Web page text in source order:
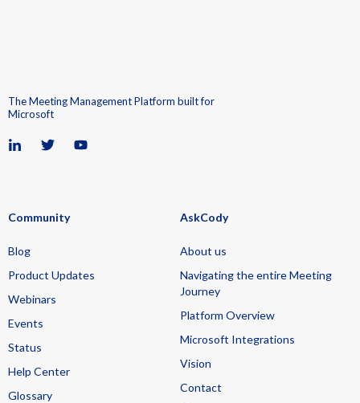
The Meeting Management Platform built for
Microsoft
Community
Blog
Product Updates
Webinars
Events
Status
Help Center
Glossary
AskCody
About us
Navigating the entire Meeting
Journey
Platform Overview
Microsoft Integrations
Vision
Contact